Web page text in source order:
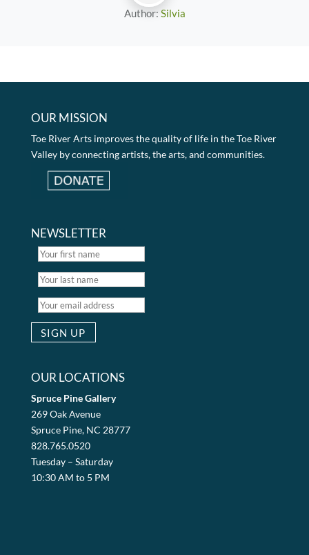
Author: Silvia
OUR MISSION
Toe River Arts improves the quality of life in the Toe River
Valley by connecting artists, the arts, and communities.
NEWSLETTER
OUR LOCATIONS
Spruce Pine Gallery
269 Oak Avenue
Spruce Pine, NC 28777
828.765.0520
Tuesday – Saturday
10:30 AM to 5 PM